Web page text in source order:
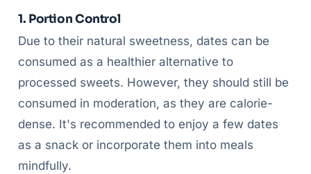
1. Portion Control
Due to their natural sweetness, dates can be
consumed as a healthier alternative to
processed sweets. However, they should still be
consumed in moderation, as they are calorie-
dense. It's recommended to enjoy a few dates
as a snack or incorporate them into meals
mindfully.